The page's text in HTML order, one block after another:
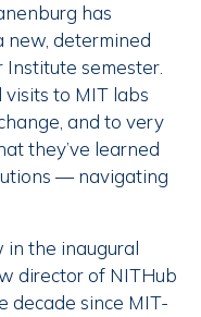
has
new, determined
semester.
visits to MIT labs
and to very
they’ve learned
— navigating
in the inaugural
director of NITHub
decade since MIT-